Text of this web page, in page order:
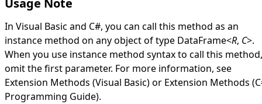
Usage Note
In Visual Basic and C#, you can call this method as an
instance method on any object of type DataFrame<R, C>.
When you use instance method syntax to call this method,
omit the first parameter. For more information, see
Extension Methods (Visual Basic)or Extension Methods
Programming Guide).